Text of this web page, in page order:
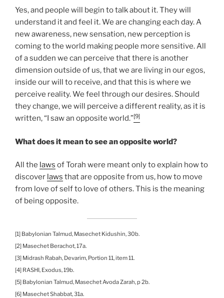
Yes, and people will begin to talk about it. They will
understand it and feel it. We are changing each day. A
new awareness, new sensation, new perception is
coming to the world making people more sensitive. All
of a sudden we can perceive that there is another
dimension outside of us, that we are living in our egos,
inside our will to receive, and that this is where we
perceive reality. We feel through our desires. Should
they change, we will perceive a different reality, as it is
written, “I saw an opposite world.”[9]
What does it mean to see an opposite world?
All the laws of Torah were meant only to explain how to
discover laws that are opposite from us, how to move
from love of self to love of others. This is the meaning
of being opposite.
[1] Babylonian Talmud, Masechet Kidushin, 30b.
[2] Masechet Berachot, 17a.
[3] Midrash Rabah, Devarim, Portion 11, item 11.
[4] RASHI, Exodus, 19b.
[5] Babylonian Talmud, Masechet Avoda Zarah, p 2b.
[6] Masechet Shabbat, 31a.